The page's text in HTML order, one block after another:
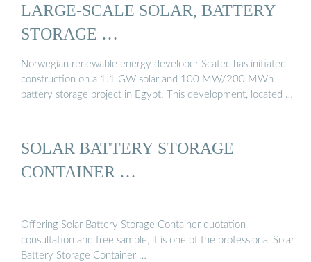
LARGE-SCALE SOLAR, BATTERY
STORAGE …
Norwegian renewable energy developer Scatec has initiated
construction on a 1.1 GW solar and 100 MW/200 MWh
battery storage project in Egypt. This development, located …
SOLAR BATTERY STORAGE
CONTAINER …
Offering Solar Battery Storage Container quotation
consultation and free sample, it is one of the professional Solar
Battery Storage Container …